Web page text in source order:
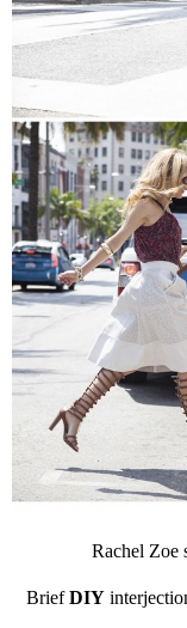
Rachel Zoe
BriefDIY